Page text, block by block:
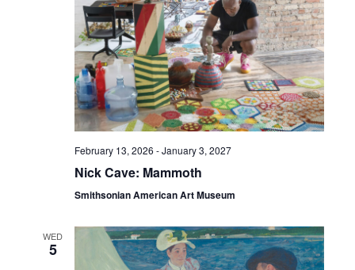
February 13, 2026 -January 3, 2027
Nick Cave: Mammoth
Smithsonian American Art Museum
WED
5